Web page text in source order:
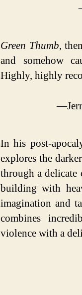
Green Thumb,
and somehow
Highly, highly
In his post-
explores the
through a delicate
building with
imagination and
combines
violence with a